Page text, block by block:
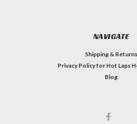
NAVIGATE
Shipping & Returns
Privacy Policy for Hot Laps
Blog